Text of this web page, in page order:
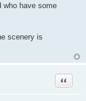
who have some
scenery is
Quote